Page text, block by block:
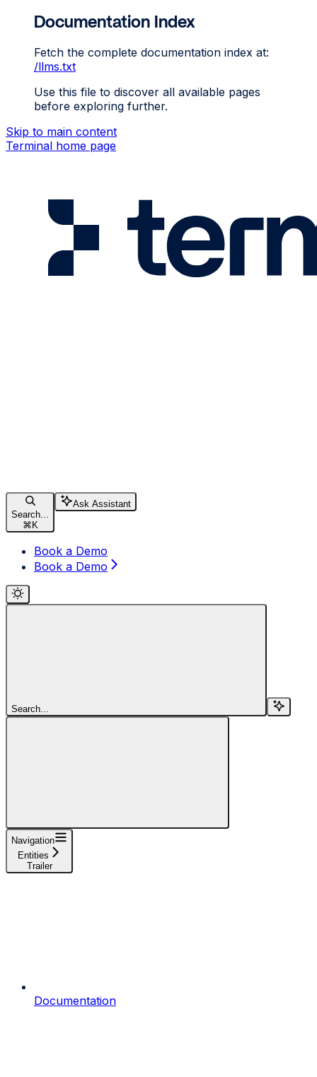
Documentation Index
Fetch the complete documentation index at:
/llms.txt
Use this file to discover all available pages
before exploring further.
Skip to main content
Terminal home page
Search...
⌘ K
Ask Assistant
Book a Demo
Book a Demo
Search...
Navigation
Entities
Trailer
Documentation